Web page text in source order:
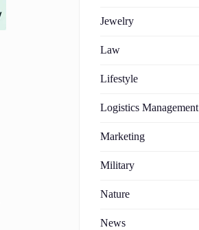
Jewelry
Law
Lifestyle
Logistics Management
Marketing
Military
Nature
News